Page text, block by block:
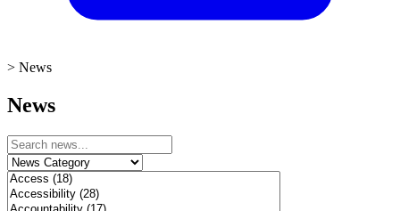
> News
News